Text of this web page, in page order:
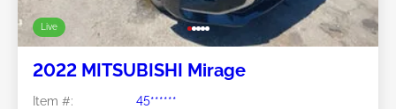
Live
2022 MITSUBISHI Mirage
Item #:
45******